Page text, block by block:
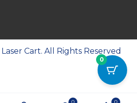
0 0
Laser Cart. All Rights Reserved
0